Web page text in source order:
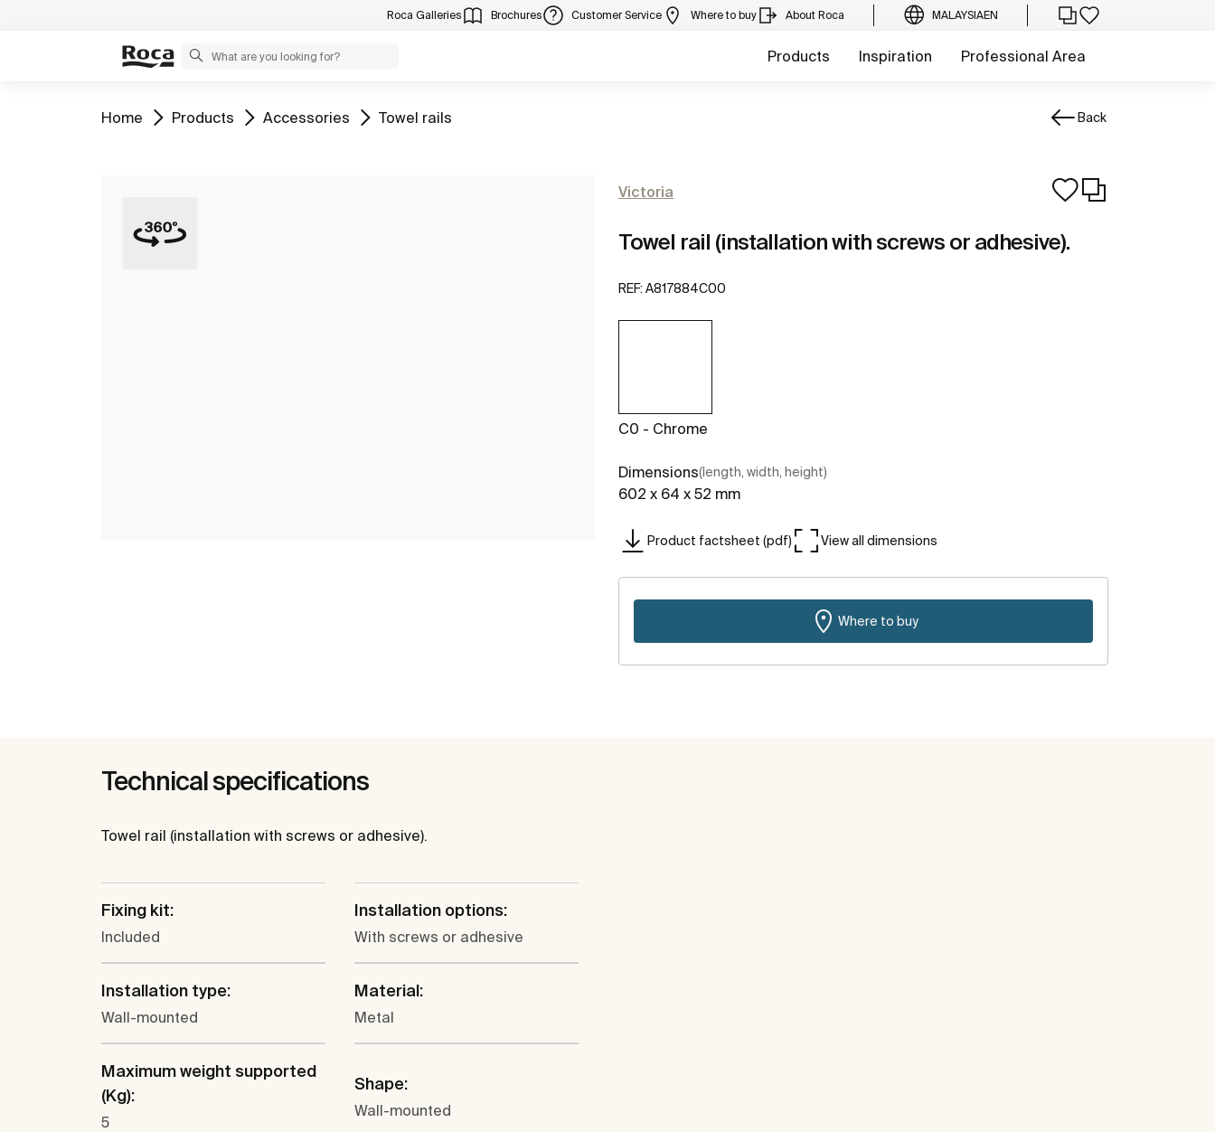
Roca Galleries Brochures Customer Service Where to buy About Roca MALAYSIAEN
Products Inspiration Professional Area
Go to
Home Go to
Products Go to
Accessories Go to
Towel rails Back
Victoria
Towel rail (installation with screws or adhesive).
REF: A817884C00
C0 - Chrome
Dimensions(length, width, height)
602 x 64 x 52 mm
Product factsheet (pdf) View all dimensions
Where to buy
Technical specifications
Towel rail (installation with screws or adhesive).
Fixing kit:
Included
Installation options:
With screws or adhesive
Installation type:
Wall-mounted
Material:
Metal
Maximum weight supported
(Kg):
5
Shape:
Wall-mounted